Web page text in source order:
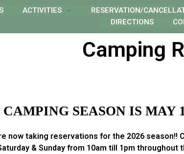
ACTIVITIES RESERVATION/
DIRECTIONS
Camping
SEASON IS MAY
now taking reservations for the 2026 season!!
& Sunday from 10am till 1pm